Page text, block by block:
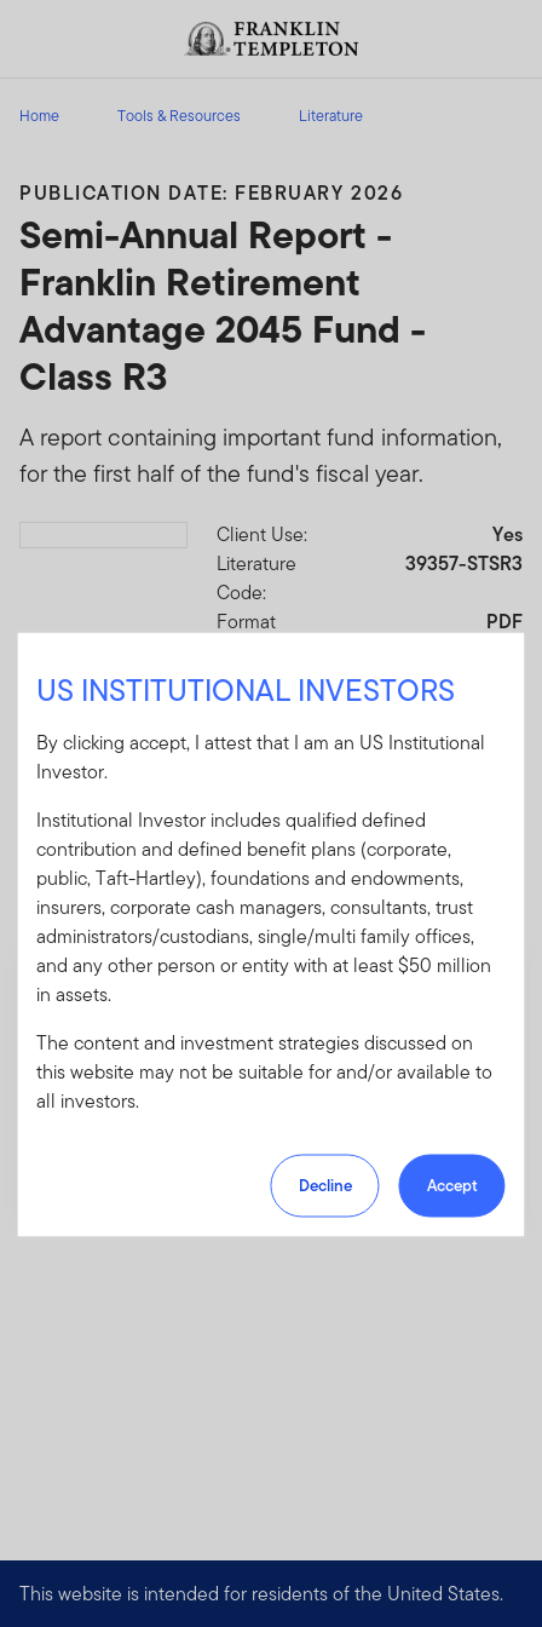
Header menu toggle
Home Tools & Resources Literature
PUBLICATION DATE: FEBRUARY 2026
Semi-Annual Report -
Franklin Retirement
Advantage 2045 Fund -
Class R3
A report containing important fund information,
for the first half of the fund's fiscal year.
Download PDFClient Use:
Yes
Literature
Code:
39357-STSR3
Format PDF
Download PDF
Mandatory Literature
These mandatory items will be included in the shipment
of this order.
A pamphlet explaining the fund's goal,
investments and risks, as well as sales
charges, fees and expenses
This website is intended for residents of the United States.
US INSTITUTIONAL INVESTORS
By clicking accept, I attest that I am an US Institutional
Investor.
Institutional Investor includes qualified defined
contribution and defined benefit plans (corporate,
public, Taft-Hartley), foundations and endowments,
insurers, corporate cash managers, consultants, trust
administrators/custodians, single/multi family offices,
and any other person or entity with at least $50 million
in assets.
The content and investment strategies discussed on
this website may not be suitable for and/or available to
all investors.
Decline Accept